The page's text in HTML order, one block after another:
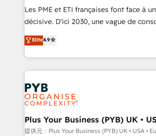
technology, professional services,
and industrial sectors. Offices in
implementations delivered. AI visibility coverage
across ChatGPT, Claude, Perplexity,
Innovation HubSpot Impact Award -
Migration Excellence HubSpot Impact
professionals.
Les PME et ETI françaises font face à
décisive. D'ici 2030, une vague de
recomposer le marché. Seules
entreprises qui auront réussi leur
problème ? 58% des dirigeants savent
vitale pour leur survie. Mais 57% n'ont
stratégie. Et 43% ne maîtrisent même
données. C'est le paradoxe français :
totale, action nulle. La solution s'appelle l'Entreprise
Augmentée. Ce n'est pas une
l'IA. C'est une organisation qui a réussi
Elite4.9
Plus Your Business (PYB) UK •
提供元：Plus Your Business (PYB) UK • USA •